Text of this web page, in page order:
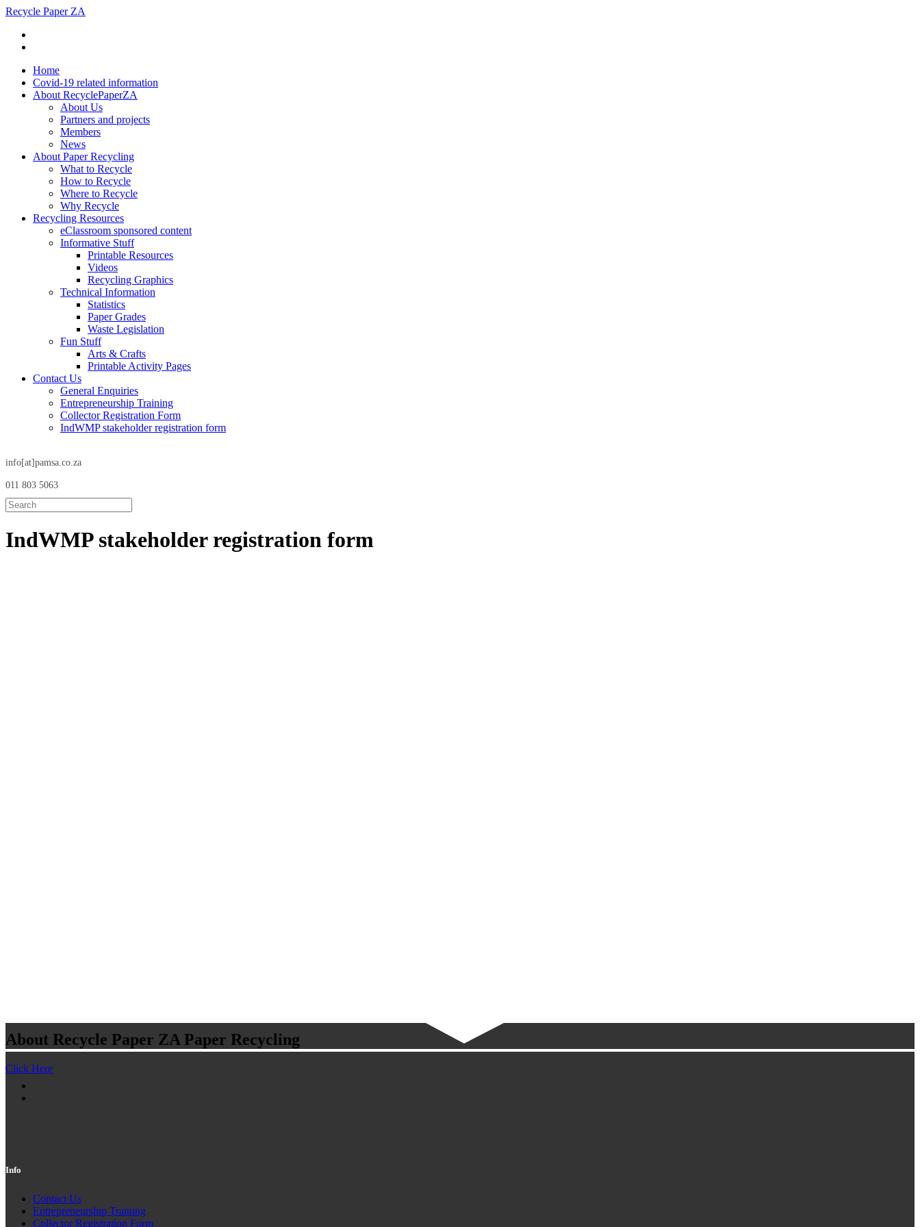
Recycle Paper ZA
Home
Covid-19 related information
About RecyclePaperZA
About Us
Partners and projects
Members
News
About Paper Recycling
What to Recycle
How to Recycle
Where to Recycle
Why Recycle
Recycling Resources
eClassroom sponsored content
Informative Stuff
Printable Resources
Videos
Recycling Graphics
Technical Information
Statistics
Paper Grades
Waste Legislation
Fun Stuff
Arts & Crafts
Printable Activity Pages
Contact Us
General Enquiries
Entrepreneurship Training
Collector Registration Form
IndWMP stakeholder registration form
info[at]pamsa.co.za
011 803 5063
IndWMP stakeholderregistration form
About Recycle Paper ZA Paper Recycling
Click Here
Info
Contact Us
Entrepreneurship Training
Collector Registration Form